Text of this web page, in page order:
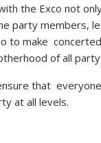
the Exco not
party members,
to make
of all
that everyone
at all levels.